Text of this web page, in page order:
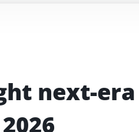
next-